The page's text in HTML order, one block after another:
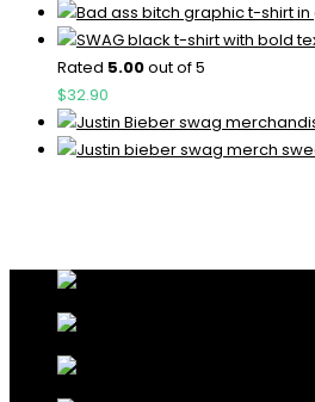
Rated 5.00out of 5
$32.90